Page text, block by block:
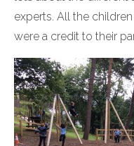
experts. All the
were a credit to their